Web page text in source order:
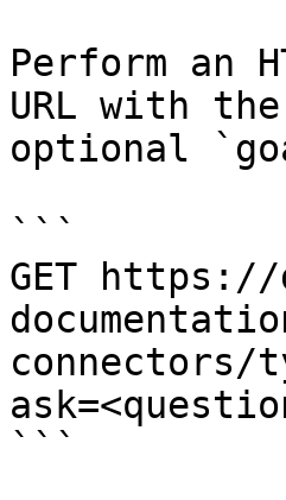
Perform an
URL with
optional
```
GET
```